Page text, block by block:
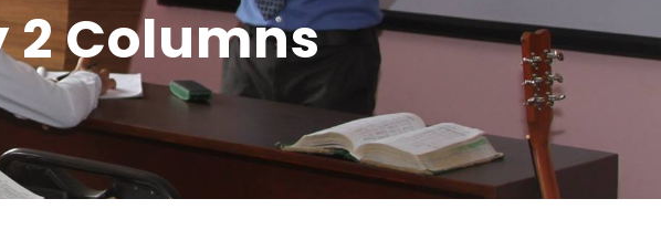
Columns
Medical Breakthrough